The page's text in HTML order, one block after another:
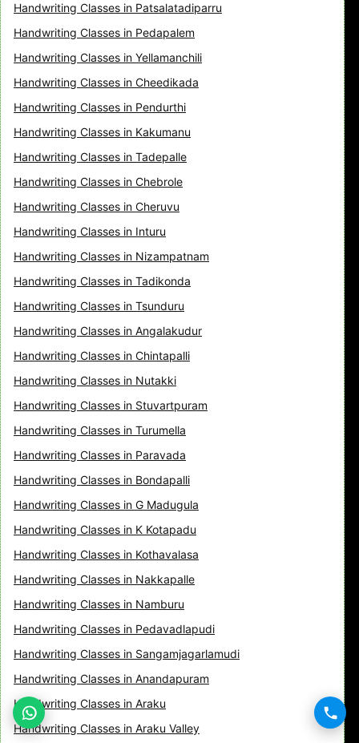
Handwriting Classes in Patsalatadiparru
Handwriting Classes in Pedapalem
Handwriting Classes in Yellamanchili
Handwriting Classes in Cheedikada
Handwriting Classes in Pendurthi
Handwriting Classes in Kakumanu
Handwriting Classes in Tadepalle
Handwriting Classes in Chebrole
Handwriting Classes in Cheruvu
Handwriting Classes in Inturu
Handwriting Classes in Nizampatnam
Handwriting Classes in Tadikonda
Handwriting Classes in Tsunduru
Handwriting Classes in Angalakudur
Handwriting Classes in Chintapalli
Handwriting Classes in Nutakki
Handwriting Classes in Stuvartpuram
Handwriting Classes in Turumella
Handwriting Classes in Paravada
Handwriting Classes in Bondapalli
Handwriting Classes in G Madugula
Handwriting Classes in K Kotapadu
Handwriting Classes in Kothavalasa
Handwriting Classes in Nakkapalle
Handwriting Classes in Namburu
Handwriting Classes in Pedavadlapudi
Handwriting Classes in Sangamjagarlamudi
Handwriting Classes in Anandapuram
Handwriting Classes in Araku
Handwriting Classes in Araku Valley